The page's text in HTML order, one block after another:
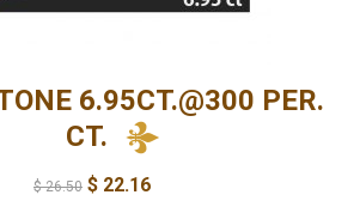
6.95CT.@300 PER.
CT.
$26.50 $ 22.16